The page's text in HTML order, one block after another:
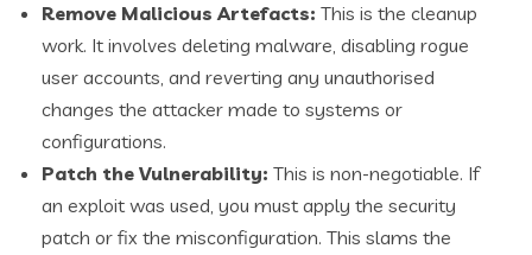
Remove Malicious Artefacts: This is the cleanup
work. It involves deleting malware, disabling rogue
user accounts, and reverting any unauthorised
changes the attacker made to systems or
configurations.
Patch the Vulnerability: This is non-negotiable. If
an exploit was used, you must apply the security
patch or fix the misconfiguration. This slams the